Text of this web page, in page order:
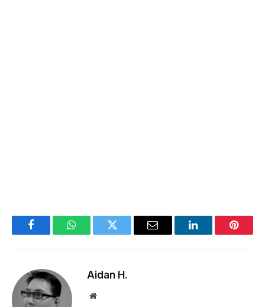
FacebookWhatsAppTwitter Email LinkedIn
Aidan H.
Website